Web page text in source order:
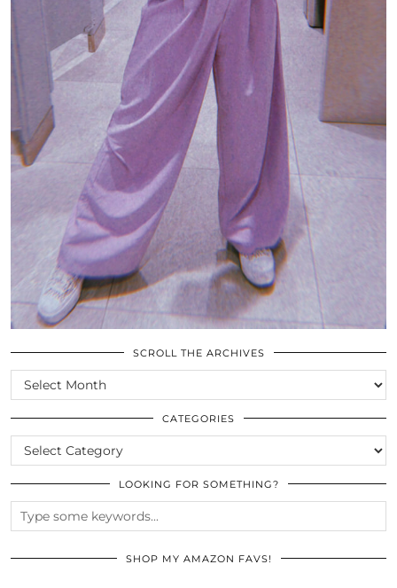
SCROLL THE ARCHIVES
SCROLL
THE
ARCHIVES
CATEGORIES
CATEGORIES
LOOKING FOR SOMETHING?
SHOP MY AMAZON FAVS!